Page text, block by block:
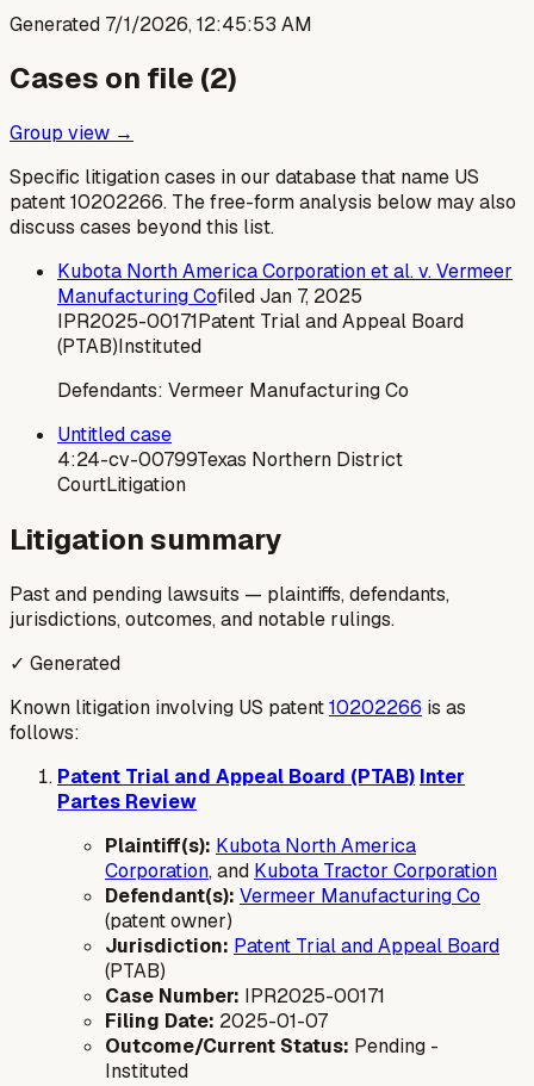
Generated 7/1/2026, 12:45:53 AM
Cases on file (2)
Group view →
Specific litigation cases in our database that name US
patent10202266. The free-form analysis below may also
discuss cases beyond this list.
Kubota North America Corporation et al. v. Vermeer
Manufacturing CofiledJan 7, 2025
IPR2025-00171Patent Trial and Appeal Board
(PTAB)Instituted
Defendants: Vermeer Manufacturing Co
Untitled case
4:24-cv-00799Texas Northern District
CourtLitigation
Litigation summary
Past and pending lawsuits — plaintiffs, defendants,
jurisdictions, outcomes, and notable rulings.
✓ Generated
Known litigation involving US patent10202266 is as
follows:
Patent Trial and Appeal Board (PTAB) Inter
Partes Review
Plaintiff(s): Kubota North America
Corporation, and Kubota Tractor Corporation
Defendant(s): Vermeer Manufacturing Co
(patent owner)
Jurisdiction: Patent Trial and Appeal Board
(PTAB)
Case Number: IPR2025-00171
Filing Date: 2025-01-07
Outcome/Current Status: Pending -
Instituted